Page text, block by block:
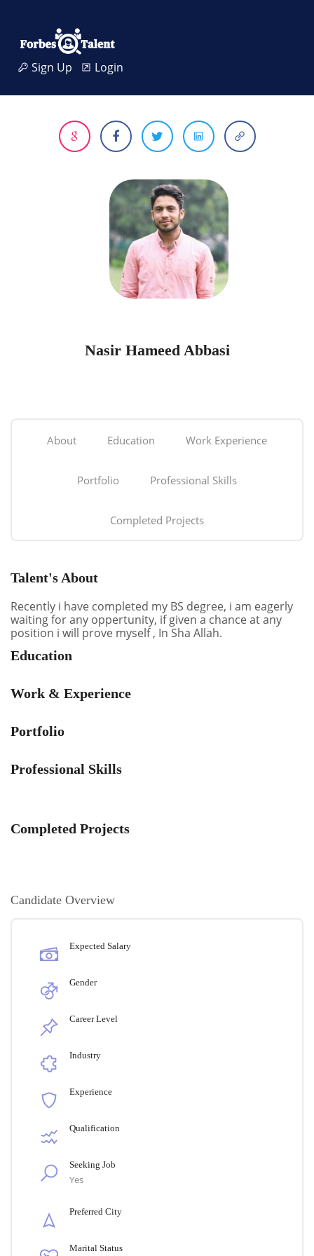
Sign Up Login
Nasir Hameed Abbasi
About Education Work Experience
Portfolio Professional Skills
Completed Projects
Talent's About
Recently i have completed my BS degree, i am eagerly
waiting for any oppertunity, if given a chance at any
position i will prove myself , In Sha Allah.
Education
Work & Experience
Portfolio
Professional Skills
Completed Projects
Candidate Overview
Expected Salary
Gender
Career Level
Industry
Experience
Qualification
Seeking Job
Yes
Preferred City
Marital Status